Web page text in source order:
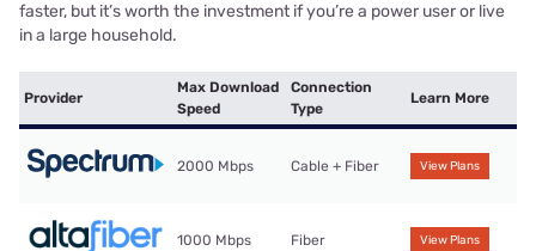
faster, but it’s worth the investment if you’re a power user or live
in a large household.
Provider
Max Download
Speed
Connection
Type
Learn More
2000 Mbps Cable + Fiber View Plans
1000 Mbps Fiber View Plans